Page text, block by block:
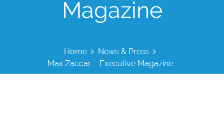
Magazine
Home
News & Press
Max Zaccar – Executive Magazine